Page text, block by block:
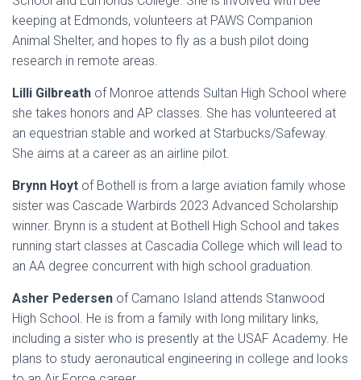
keeping at Edmonds, volunteers at PAWS Companion
Animal Shelter, and hopes to fly as a bush pilot doing
research in remote areas.
Lilli Gilbreath of Monroe attends Sultan High School where
she takes honors and AP classes. She has volunteered at
an equestrian stable and worked at Starbucks/Safeway.
She aims at a career as an airline pilot.
Brynn Hoyt of Bothell is from a large aviation family whose
sister was Cascade Warbirds 2023 Advanced Scholarship
winner. Brynn is a student at Bothell High School and takes
running start classes at Cascadia College which will lead to
an AA degree concurrent with high school graduation.
Asher Pedersen of Camano Island attends Stanwood
High School. He is from a family with long military links,
including a sister who is presently at the USAF Academy. He
plans to study aeronautical engineering in college and looks